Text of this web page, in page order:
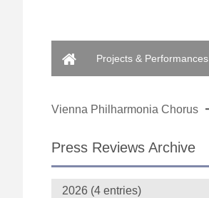
Projects & Performances
Vienna Philharmonia Chorus
Press Reviews Archive
2026 (4 entries)